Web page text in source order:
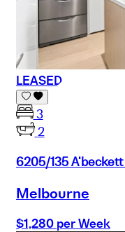
LEASED
3
2
6205/135
Melbourne
$1,280 per Week